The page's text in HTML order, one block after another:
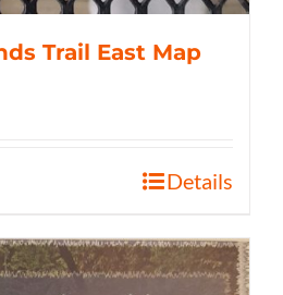
Trail East Map
Details